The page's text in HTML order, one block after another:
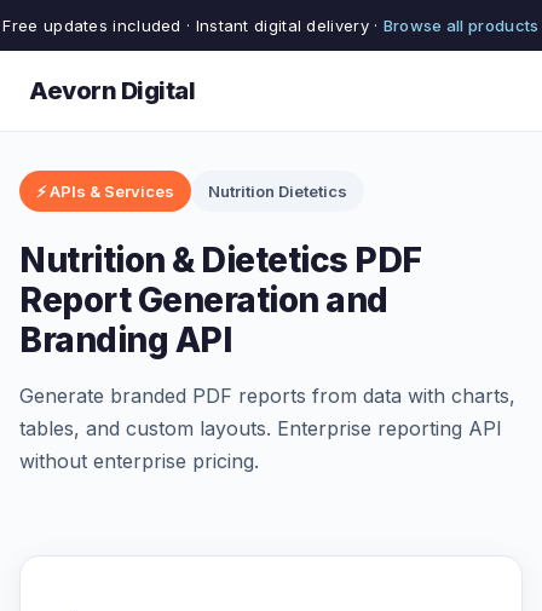
Free updates included · Instant digital delivery · Browse all products
Aevorn Digital
⚡ APIs & Services Nutrition Dietetics
Nutrition & Dietetics PDF
Report Generation and
Branding API
Generate branded PDF reports from data with charts,
tables, and custom layouts. Enterprise reporting API
without enterprise pricing.